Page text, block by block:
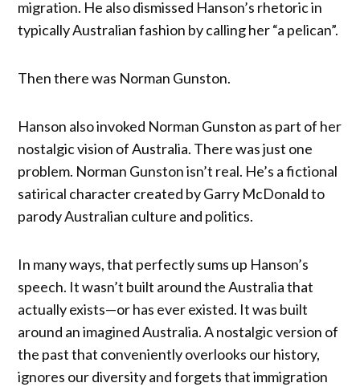
migration. He also dismissed Hanson’s rhetoric in
typically Australian fashion by calling her “a pelican”.
Then there was Norman Gunston.
Hanson also invoked Norman Gunston as part of her
nostalgic vision of Australia. There was just one
problem. Norman Gunston isn’t real. He’s a fictional
satirical character created by Garry McDonald to
parody Australian culture and politics.
In many ways, that perfectly sums up Hanson’s
speech. It wasn’t built around the Australia that
actually exists—or has ever existed. It was built
around an imagined Australia. A nostalgic version of
the past that conveniently overlooks our history,
ignores our diversity and forgets that immigration